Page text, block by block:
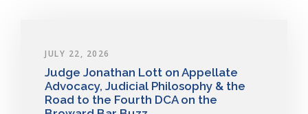
JULY 22, 2026
Judge Jonathan Lott on Appellate
Advocacy, Judicial Philosophy & the
Road to the Fourth DCA on the